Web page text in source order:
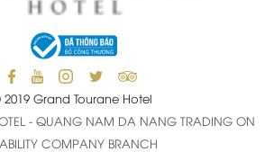
Grand Tourane Hotel
- QUANG NAM DA NANG TRADING ON
COMPANY BRANCH